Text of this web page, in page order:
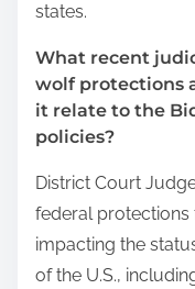
states.
What recent
wolf protections
it relate to the
policies?
District Court
federal
impacting the
of the U.S.,